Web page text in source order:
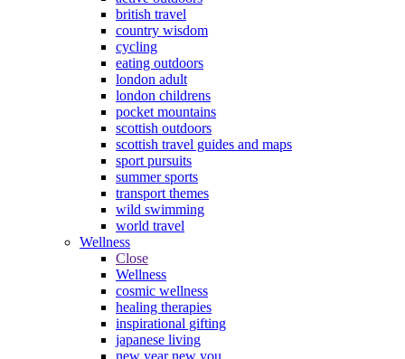
british travel
country wisdom
cycling
eating outdoors
london adult
london childrens
pocket mountains
scottish outdoors
scottish travel guides and maps
sport pursuits
summer sports
transport themes
wild swimming
world travel
Wellness
Close
Wellness
cosmic wellness
healing therapies
inspirational gifting
japanese living
new year new you